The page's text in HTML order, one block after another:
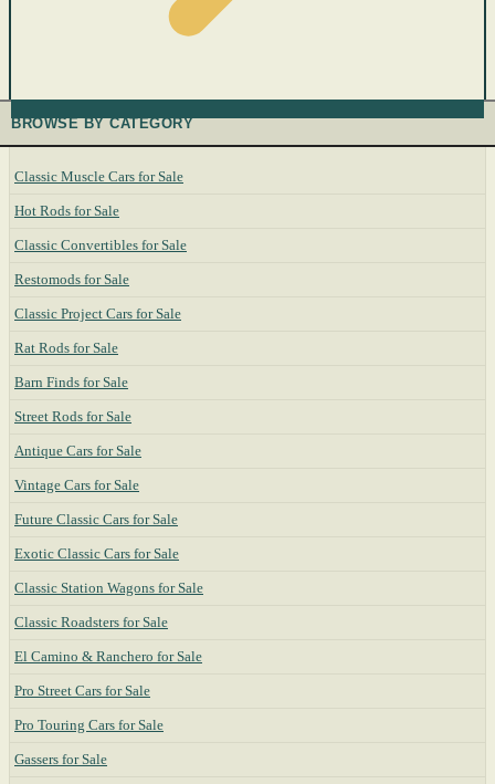
BROWSE BY CATEGORY
Classic Muscle Cars for Sale
Hot Rods for Sale
Classic Convertibles for Sale
Restomods for Sale
Classic Project Cars for Sale
Rat Rods for Sale
Barn Finds for Sale
Street Rods for Sale
Antique Cars for Sale
Vintage Cars for Sale
Future Classic Cars for Sale
Exotic Classic Cars for Sale
Classic Station Wagons for Sale
Classic Roadsters for Sale
El Camino & Ranchero for Sale
Pro Street Cars for Sale
Pro Touring Cars for Sale
Gassers for Sale